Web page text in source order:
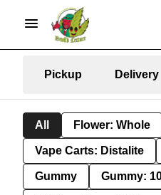
Pickup Delivery
All Flower: Whole
Vape Carts: Distalite
Gummy Gummy: